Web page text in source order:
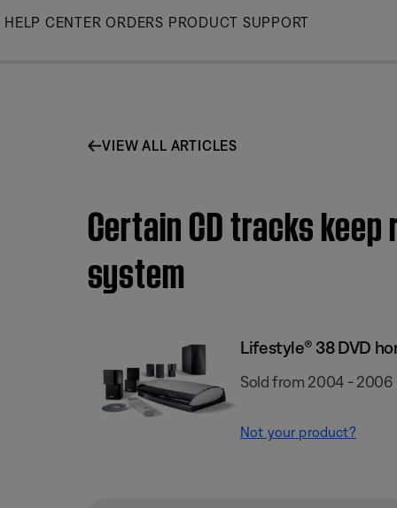
Skip
HELP CENTER ORDERS PRODUCT SUPPORT
VIEW ALL ARTICLES
Certain CD tracks
system
Lifestyle® 38 DVD
Sold from 2004 - 2006
Not your product?